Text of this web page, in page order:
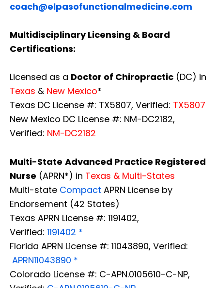
coach@elpasofunctionalmedicine.com
Multidisciplinary Licensing & Board
Certifications:
Licensed as a Doctor of Chiropractic (DC) in
Texas & New Mexico*
Texas DC License #: TX5807, Verified: TX5807
New Mexico DC License #: NM-DC2182,
Verified: NM-DC2182
Multi-State Advanced Practice Registered
Nurse (APRN*) in Texas & Multi-States
Multi-state Compact APRN License by
Endorsement (42 States)
Texas APRN License #: 1191402,
Verified: 1191402 *
Florida APRN License #: 11043890, Verified:
APRN11043890 *
Colorado License #: C-APN.0105610-C-NP,
Diagnose • Treatment • Recovery • Prevention • Freedom
Online History & Registration 🔘 Call us Today 🔘